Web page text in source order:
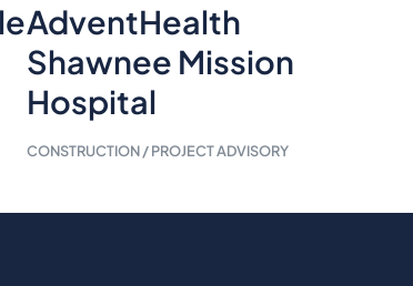
AdventHealth
Shawnee Mission
Hospital
CONSTRUCTION / PROJECT ADVISORY